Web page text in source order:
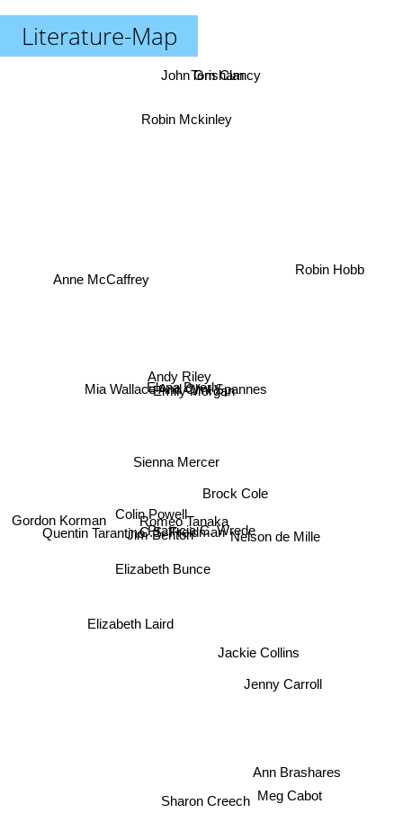
Literature-Map
Pratricia C. Wrede
C.S. Freidman
Romeo Tanaka
Sienna Mercer
Elizabeth Bunce
Colin Powell
Jim Benton
Brock Cole
Emily Morgan
Elena Byerly
Andy Riley
Mia Wallace And Clint Spannes
Elizabeth Laird
Jackie Collins
Nelson de Mille
Jenny Carroll
Quentin Tarantino
Sharon Creech Meg Cabot
Ann Brashares
Robin Mckinley
Gordon Korman
Tom Clancy
John Grisham